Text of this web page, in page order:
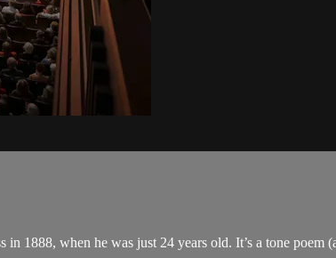
1888, when he was just 24 years old. It’s a tone